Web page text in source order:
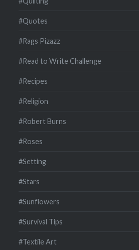
#Quotes
#Rags Pizazz
#Read to Write Challenge
#Recipes
#Religion
#Robert Burns
#Roses
#Setting
#Stars
#Sunflowers
#Survival Tips
#Textile Art